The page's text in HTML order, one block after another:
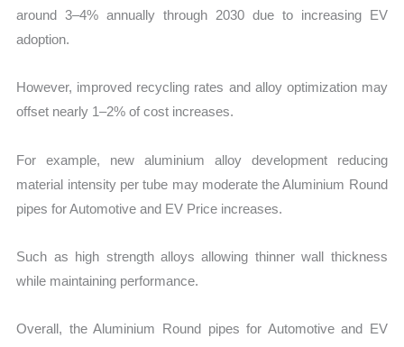
around 3–4% annually through 2030 due to increasing EV
adoption.
However, improved recycling rates and alloy optimization may
offset nearly 1–2% of cost increases.
For example, new aluminium alloy development reducing
material intensity per tube may moderate the Aluminium Round
pipes for Automotive and EV Price increases.
Such as high strength alloys allowing thinner wall thickness
while maintaining performance.
Overall, the Aluminium Round pipes for Automotive and EV